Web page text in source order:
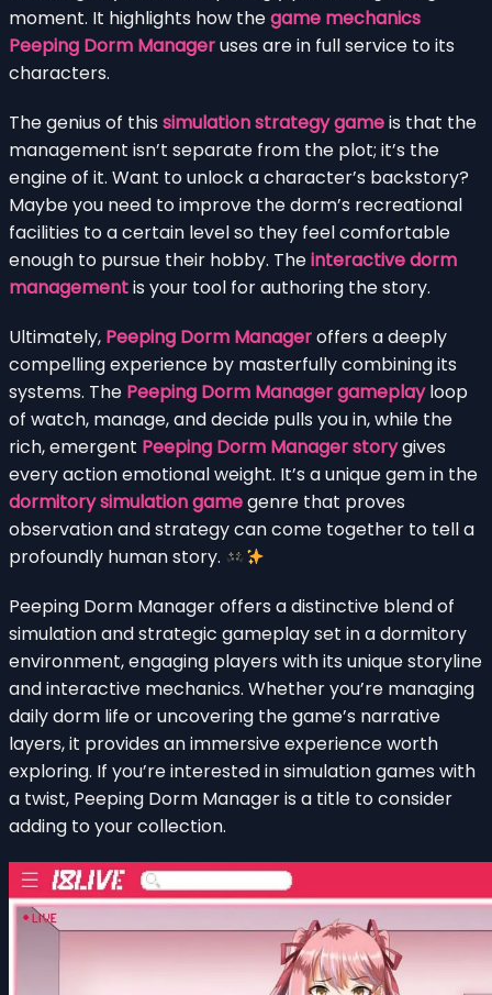
moment. It highlights how thegame mechanics
Peeping Dorm Manageruses are in full service to its
characters.
The genius of this simulation strategy gameis that the
management isn’t separate from the plot; it’s the
engine of it. Want to unlock a character’s backstory?
Maybe you need to improve the dorm’s recreational
facilities to a certain level so they feel comfortable
enough to pursue their hobby. Theinteractive dorm
managementis your tool for authoring the story.
Ultimately, Peeping Dorm Manageroffers a deeply
compelling experience by masterfully combining its
systems. The Peeping Dorm Manager gameplayloop
of watch, manage, and decide pulls you in, while the
rich, emergent Peeping Dorm Manager storygives
every action emotional weight. It’s a unique gem in the
dormitory simulation gamegenre that proves
observation and strategy can come together to tell a
profoundly human story.
Peeping Dorm Manager offers a distinctive blend of
simulation and strategic gameplay set in a dormitory
environment, engaging players with its unique storyline
and interactive mechanics. Whether you’re managing
daily dorm life or uncovering the game’s narrative
layers, it provides an immersive experience worth
exploring. If you’re interested in simulation games with
a twist, Peeping Dorm Manager is a title to consider
adding to your collection.